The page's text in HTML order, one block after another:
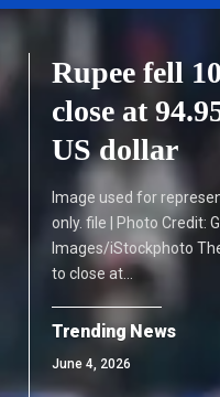
Rupee fell
close at
US dollar
Image used for
only. file | Photo Credit:
Images/iStockphoto
to close at…
Trending News
June 4, 2026